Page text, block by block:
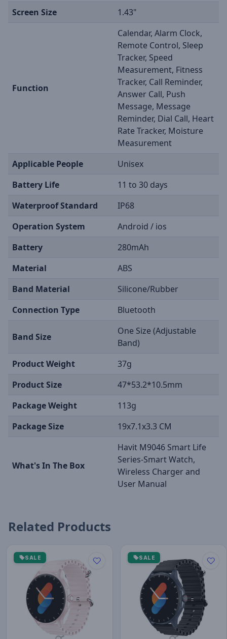
Screen Size 1.43"
Function
Calendar, Alarm Clock,
Remote Control, Sleep
Tracker, Speed
Measurement, Fitness
Tracker, Call Reminder,
Answer Call, Push
Message, Message
Reminder, Dial Call, Heart
Rate Tracker, Moisture
Measurement
Applicable People
Unisex
Battery Life
11 to 30 days
Waterproof Standard
IP68
Operation System
Android / ios
Battery
280mAh
Material
ABS
Band Material
Silicone/Rubber
Connection Type
Bluetooth
Band Size
One Size (Adjustable
Band)
Product Weight
37g
Product Size
47*53.2*10.5mm
Package Weight
113g
Package Size
19x7.1x3.3 CM
What's In The Box
Havit M9046 Smart Life
Series-Smart Watch,
Wireless Charger and
User Manual
Related Products
SALE SALE